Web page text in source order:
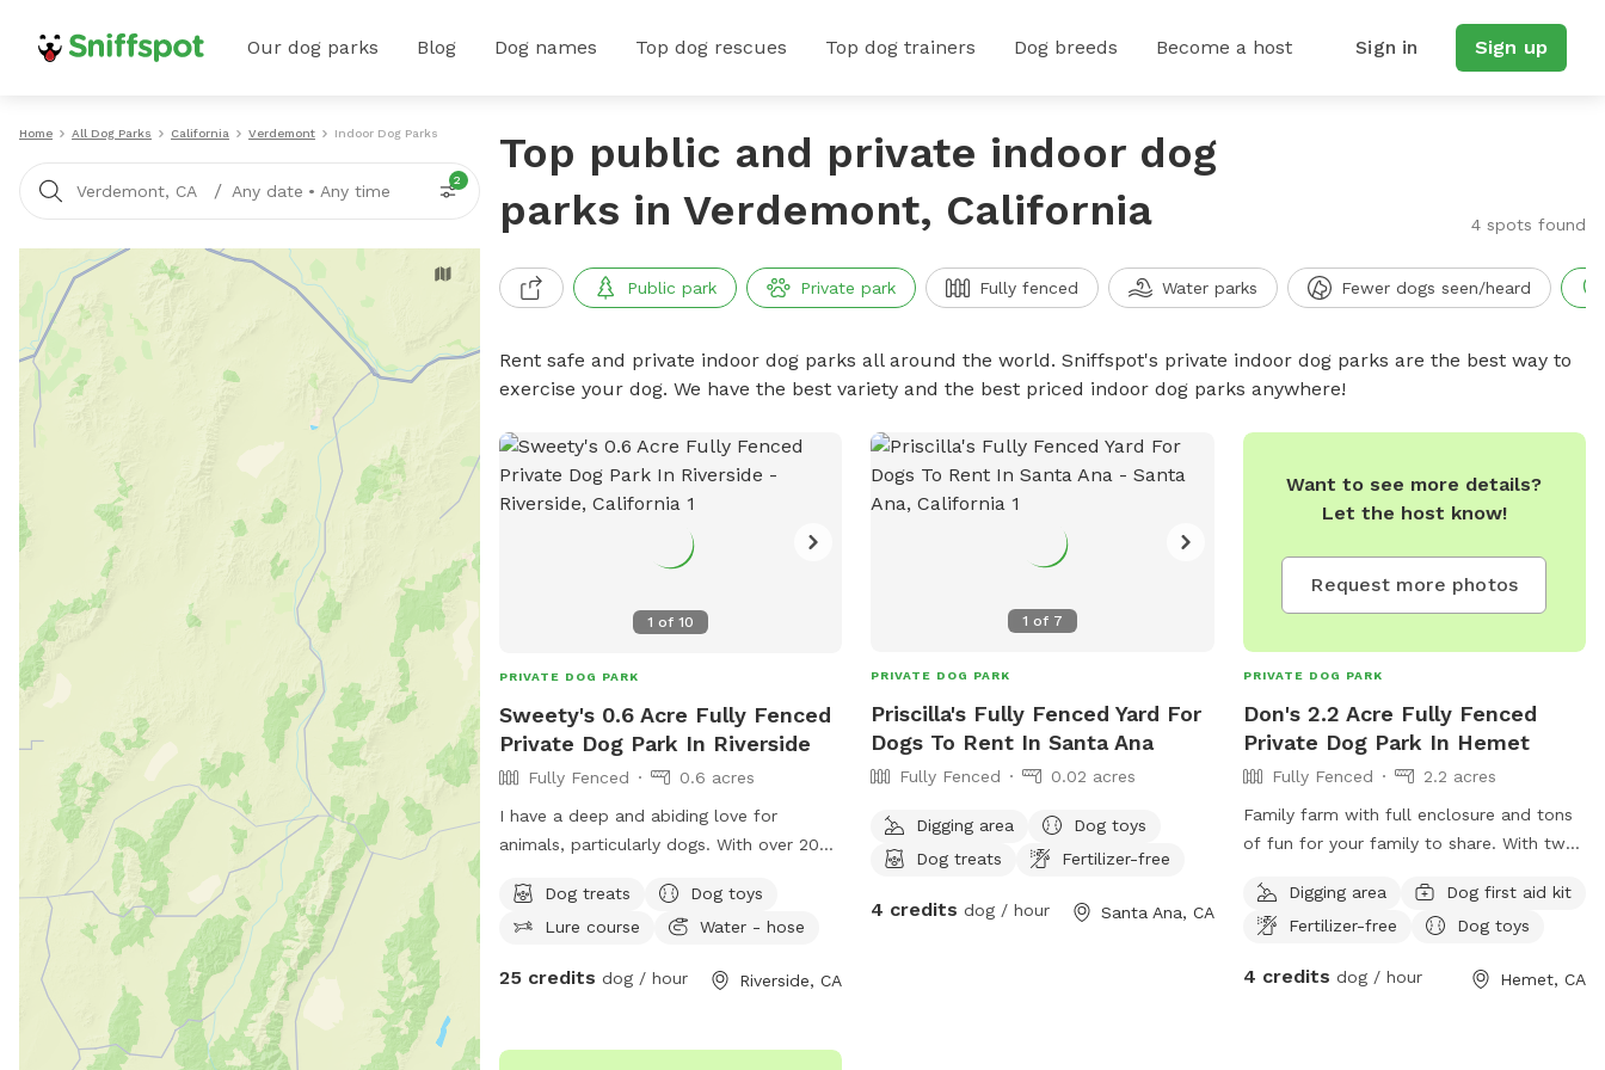
Our dog parks Blog Dog names Top dog rescues Top dog trainers Dog breeds Become a host Sign in Sign up
Home All Dog Parks California Verdemont Indoor Dog Parks
Verdemont, CA / Any date • Any time
2
Top public and private indoor dog
parks in Verdemont, California
4 spots found
Public park Private park Fully fenced Water parks Fewer dogs seen/heard
Rent safe and private indoor dog parks all around the world. Sniffspot's private indoor dog parks are the best way to
exercise your dog. We have the best variety and the best priced indoor dog parks anywhere!
1 of 10
PRIVATE DOG PARK
Sweety's 0.6 Acre Fully Fenced
Private Dog Park In Riverside
Fully Fenced
0.6 acres
I have a deep and abiding love for
animals, particularly dogs. With over 20
I have nurtured multiple generations
within my family, including my own dog,
Each of them lived a long, healthy, and
Dog treats
Dog toys
Lure course
Water - hose
25 credits dog / hour Riverside, CA
1 of 7
PRIVATE DOG PARK
Priscilla's Fully Fenced Yard For
Dogs To Rent In Santa Ana
Fully Fenced 0.02 acres
Digging area
Dog toys
Dog treats
Fertilizer-free
4 credits dog / hour Santa Ana, CA
Want to see more details?
Let the host know!
Request more photos
PRIVATE DOG PARK
Don's 2.2 Acre Fully Fenced
Private Dog Park In Hemet
Fully Fenced
2.2 acres
Family farm with full enclosure and tons
of fun for your family to share. With two
mountain of woodchips to dig and play
in, 1000s of trees and flowers to explore,
enough open space to run full speed until
Digging area
Dog first aid kit
Fertilizer-free
Dog toys
4 credits dog / hour Hemet, CA